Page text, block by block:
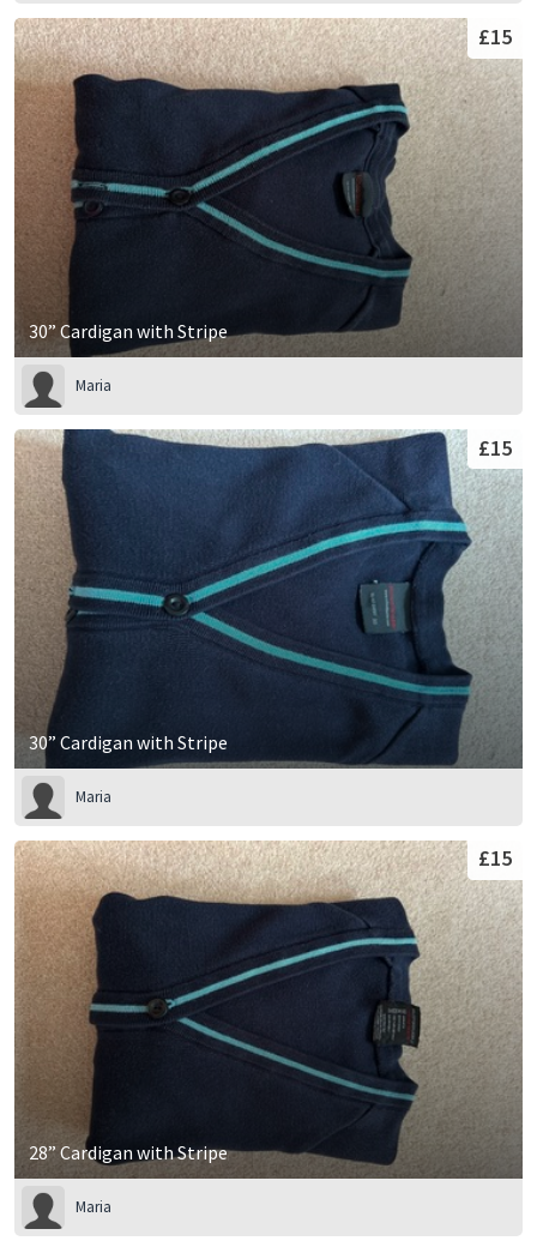
30” Cardigan with Stripe
£15
Maria
30” Cardigan with Stripe
£15
Maria
28” Cardigan with Stripe
£15
Maria